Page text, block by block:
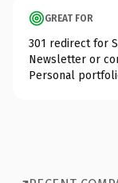
GREAT FOR
301 redirect for
Newsletter or
Personal